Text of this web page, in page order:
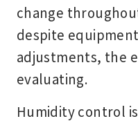
change
despite
adjustments, the
evaluating.
Humidity control